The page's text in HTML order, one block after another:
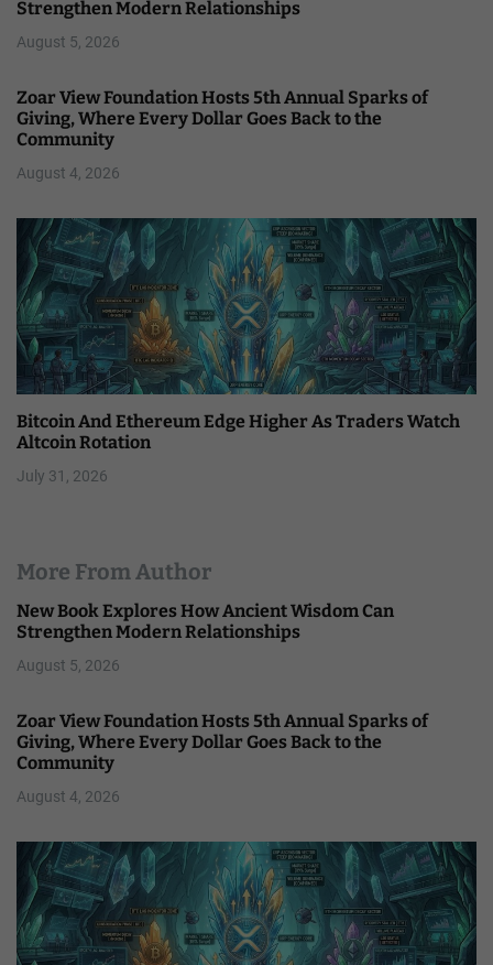
Strengthen Modern Relationships
August 5, 2026
Zoar View Foundation Hosts 5th Annual Sparks of
Giving, Where Every Dollar Goes Back to the
Community
August 4, 2026
Bitcoin And Ethereum Edge Higher As Traders Watch
Altcoin Rotation
July 31, 2026
More From Author
New Book Explores How Ancient Wisdom Can
Strengthen Modern Relationships
August 5, 2026
Zoar View Foundation Hosts 5th Annual Sparks of
Giving, Where Every Dollar Goes Back to the
Community
August 4, 2026